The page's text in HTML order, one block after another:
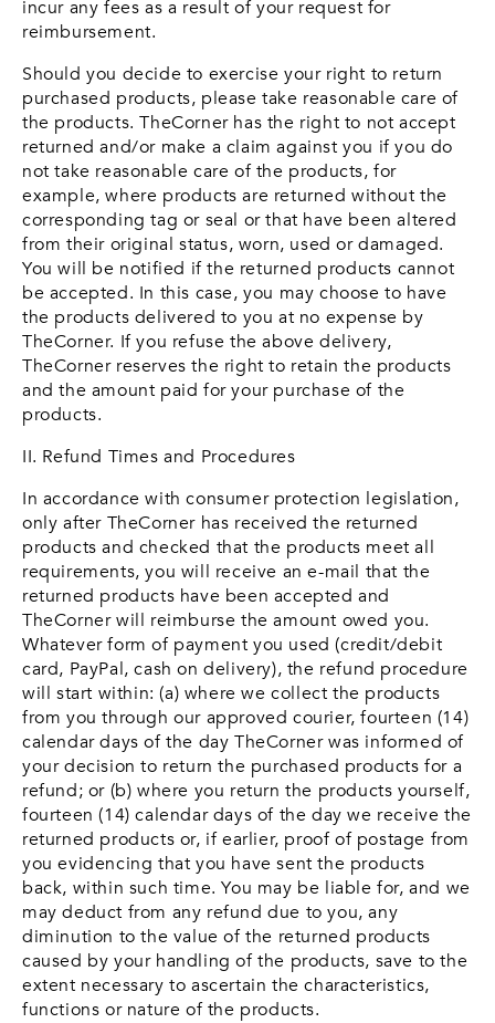
incur any fees as a result of your request for
reimbursement.
Should you decide to exercise your right to return
purchased products, please take reasonable care of
the products. TheCorner has the right to not accept
returned and/or make a claim against you if you do
not take reasonable care of the products, for
example, where products are returned without the
corresponding tag or seal or that have been altered
from their original status, worn, used or damaged.
You will be notified if the returned products cannot
be accepted. In this case, you may choose to have
the products delivered to you at no expense by
TheCorner. If you refuse the above delivery,
TheCorner reserves the right to retain the products
and the amount paid for your purchase of the
products.
II. Refund Times and Procedures
In accordance with consumer protection legislation,
only after TheCorner has received the returned
products and checked that the products meet all
requirements, you will receive an e-mail that the
returned products have been accepted and
TheCorner will reimburse the amount owed you.
Whatever form of payment you used (credit/debit
card, PayPal, cash on delivery), the refund procedure
will start within: (a) where we collect the products
from you through our approved courier, fourteen (14)
calendar days of the day TheCorner was informed of
your decision to return the purchased products for a
refund; or (b) where you return the products yourself,
fourteen (14) calendar days of the day we receive the
returned products or, if earlier, proof of postage from
you evidencing that you have sent the products
back, within such time. You may be liable for, and we
may deduct from any refund due to you, any
diminution to the value of the returned products
caused by your handling of the products, save to the
extent necessary to ascertain the characteristics,
functions or nature of the products.